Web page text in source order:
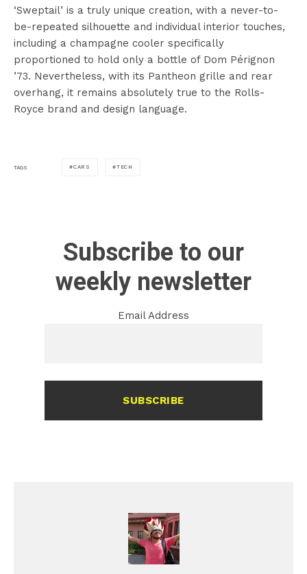
‘Sweptail’ is a truly unique creation, with a never-to-
be-repeated silhouette and individual interior touches,
including a champagne cooler specifically
proportioned to hold only a bottle of Dom Pérignon
’73. Nevertheless, with its Pantheon grille and rear
overhang, it remains absolutely true to the Rolls-
Royce brand and design language.
TAGS CARS TECH
Subscribe to our
weekly newsletter
Email Address
SUBSCRIBE